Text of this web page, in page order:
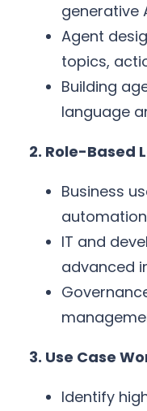
generative
Agent
topics,
Building
language
2. Role-Based
Business
automation
IT and
advanced
3. Use Case
Identify